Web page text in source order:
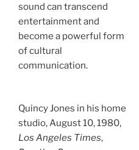
sound can transcend
entertainment and
become a powerful form
of cultural
communication.
Quincy Jones in his home
studio, August 10, 1980,
Los Angeles Times,